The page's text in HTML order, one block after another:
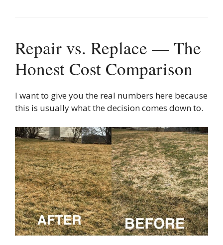
Repair vs. Replace — The
Honest Cost Comparison
I want to give you the real numbers here because
this is usually what the decision comes down to.